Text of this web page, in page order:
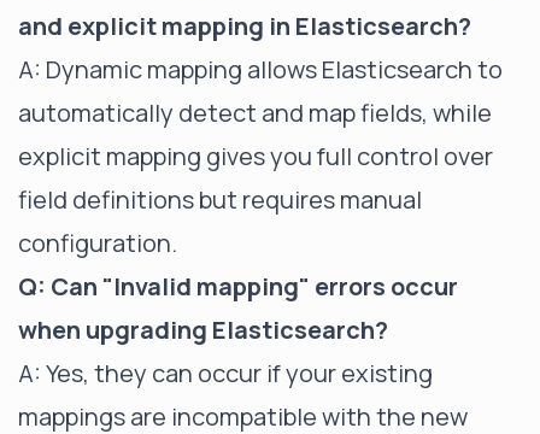
and explicit mapping in Elasticsearch?
A: Dynamic mapping allows Elasticsearch to
automatically detect and map fields, while
explicit mapping gives you full control over
field definitions but requires manual
configuration.
Q: Can "Invalid mapping" errors occur
when upgrading Elasticsearch?
A: Yes, they can occur if your existing
mappings are incompatible with the new